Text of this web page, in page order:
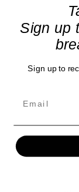
Sign up
Sign up to